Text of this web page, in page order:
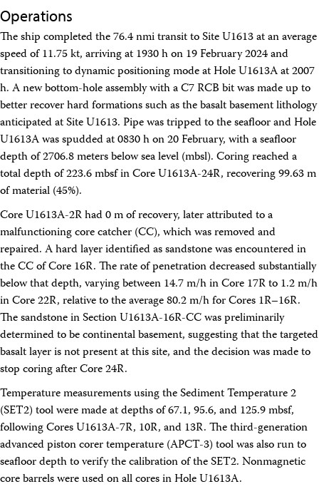
Supplementary Information
Asset Management System (Staff)
Crew & Cruise (Staff)
User Guides and Laboratory Manuals
Technical Documents (Guests)
Technical Documents (Staff)
Policies
Samples
Sample/Data Request
Gulf Coast Core Repository (GCR)
Bremen Core Repository (BCR)
Kochi Core Center (KCC)
Permanent Archives
Frozen Microbiology Samples
Micropaleontological Reference Centers (MRCs)
Policies
Publications
IODP Publications Home
Proceedingsvolumes
Preliminary Reports
Scientific Prospectuses
Citation and Bibliographic Info
Browse By Topic
Technical Notes
Facility Assessment
Authors
Outreach
Social Media
joidesresolution.org
MerlinOne (photo archive)
Operations
The ship completed the 76.4 nmi transit to Site U1613 at an average
speed of 11.75 kt, arriving at 1930 h on 19 February 2024 and
transitioning to dynamic positioning mode at Hole U1613A at 2007
h. A new bottom-hole assembly with a C7 RCB bit was made up to
better recover hard formations such as the basalt basement lithology
anticipated at Site U1613. Pipe was tripped to the seafloor and Hole
U1613A was spudded at 0830 h on 20 February, with a seafloor
depth of 2706.8 meters below sea level (mbsl). Coring reached a
total depth of 223.6 mbsf in Core U1613A-24R, recovering 99.63 m
of material (45%).
Core U1613A-2R had 0 m of recovery, later attributed to a
malfunctioning core catcher (CC), which was removed and
repaired. A hard layer identified as sandstone was encountered in
the CC of Core 16R. The rate of penetration decreased substantially
below that depth, varying between 14.7 m/h in Core 17R to 1.2 m/h
in Core 22R, relative to the average 80.2 m/h for Cores 1R–16R.
The sandstone in Section U1613A-16R-CC was preliminarily
determined to be continental basement, suggesting that the targeted
basalt layer is not present at this site, and the decision was made to
stop coring after Core 24R.
Temperature measurements using the Sediment Temperature 2
(SET2) tool were made at depths of 67.1, 95.6, and 125.9 mbsf,
following Cores U1613A-7R, 10R, and 13R. The third-generation
advanced piston corer temperature (APCT-3) tool was also run to
seafloor depth to verify the calibration of the SET2. Nonmagnetic
core barrels were used on all cores in Hole U1613A.